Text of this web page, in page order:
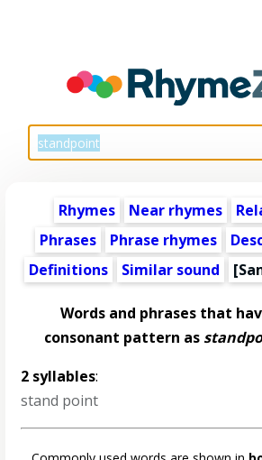
Rhymes Near rhymes
Phrases
Phrase rhymes
Definitions
Similar sound
Words and phrases that
consonant pattern as
2 syllables:
stand point